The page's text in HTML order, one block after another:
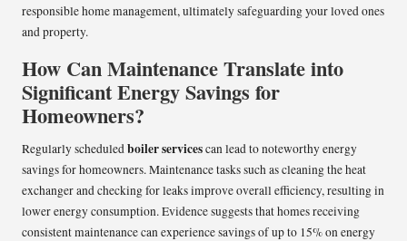
responsible home management, ultimately safeguarding your loved ones
and property.
How Can Maintenance Translate into
Significant Energy Savings for
Homeowners?
Regularly scheduledboiler servicescan lead to noteworthy energy
savings for homeowners. Maintenance tasks such as cleaning the heat
exchanger and checking for leaks improve overall efficiency, resulting in
lower energy consumption. Evidence suggests that homes receiving
consistent maintenance can experience savings of up to 15% on energy